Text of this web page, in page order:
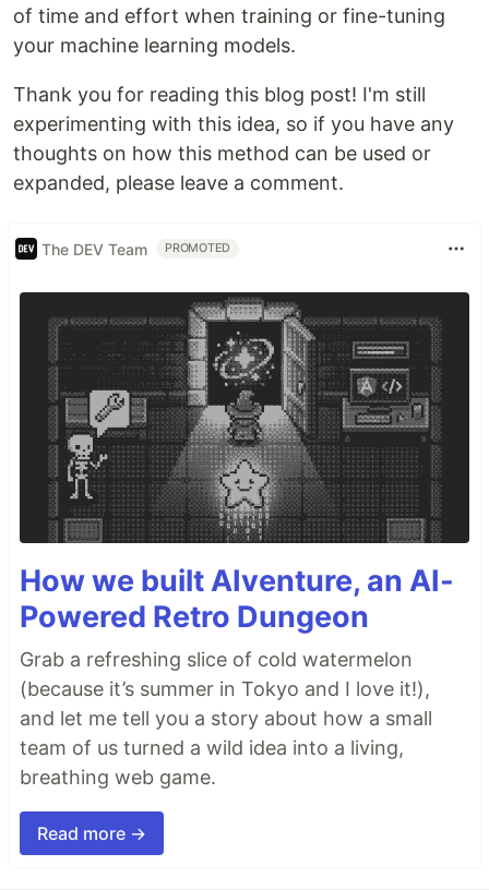
of time and effort when training or fine-tuning
your machine learning models.
Thank you for reading this blog post! I'm still
experimenting with this idea, so if you have any
thoughts on how this method can be used or
expanded, please leave a comment.
The DEV Team PROMOTED
How we built AIventure, an AI-
Powered Retro Dungeon
Grab a refreshing slice of cold watermelon
(because it’s summer in Tokyo and I love it!),
and let me tell you a story about how a small
team of us turned a wild idea into a living,
breathing web game.
Read more →